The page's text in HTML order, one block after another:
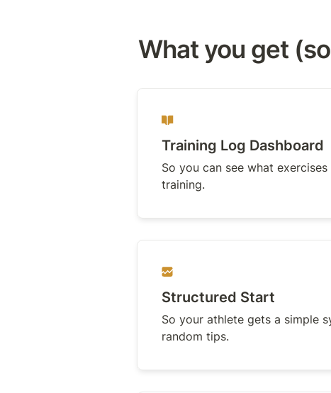
What you get
Training Log Dashboard
So you can see what
training.
Structured Start
So your athlete gets a simple
random tips.